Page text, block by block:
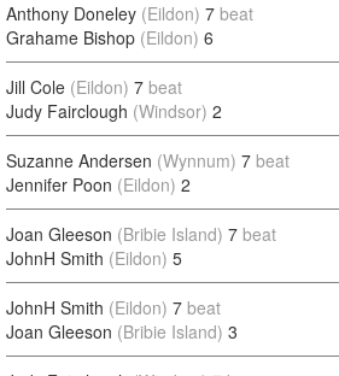
Anthony Doneley (Eildon) 7 beat
Grahame Bishop (Eildon) 6
Jill Cole (Eildon) 7 beat
Judy Fairclough (Windsor) 2
Suzanne Andersen (Wynnum) 7 beat
Jennifer Poon (Eildon) 2
Joan Gleeson (Bribie Island) 7 beat
JohnH Smith (Eildon) 5
JohnH Smith (Eildon) 7 beat
Joan Gleeson (Bribie Island) 3